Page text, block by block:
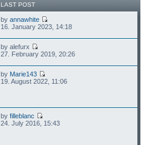
LAST POST
by annawhite
16. January 2023, 14:18
by alefurx
27. February 2019, 20:26
by Marie143
19. August 2022, 11:06
by filleblanc
24. July 2016, 15:43